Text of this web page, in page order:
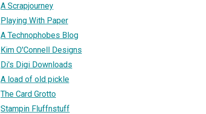
A Scrapjourney
Playing With Paper
A Technophobes Blog
Kim O'Connell Designs
Di's Digi Downloads
A load of old pickle
The Card Grotto
Stampin Fluffnstuff